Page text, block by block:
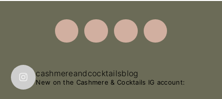
cashmereandcocktailsblog
New on the Cashmere & Cocktails IG account: